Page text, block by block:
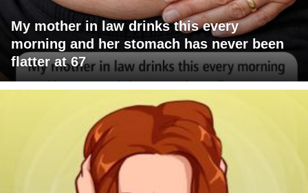
My mother in law drinks this every
morning and her stomach has never been
flatter at 67